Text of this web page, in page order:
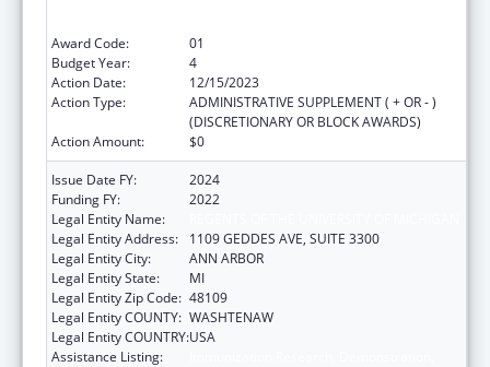
Award Code:
01
Budget Year:
4
Action Date:
12/15/2023
Action Type:
ADMINISTRATIVE SUPPLEMENT ( + OR - )
(DISCRETIONARY OR BLOCK AWARDS)
Action Amount:
$0
Issue Date FY:
2024
Funding FY:
2022
Legal Entity Name:
Legal Entity Address:
1109 GEDDES AVE, SUITE 3300
Legal Entity City:
ANN ARBOR
Legal Entity State:
MI
Legal Entity Zip Code: 48109
Legal Entity COUNTY: WASHTENAW
Legal Entity COUNTRY:USA
Assistance Listing: